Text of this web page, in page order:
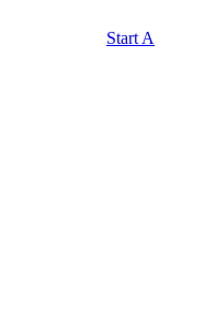
Start A